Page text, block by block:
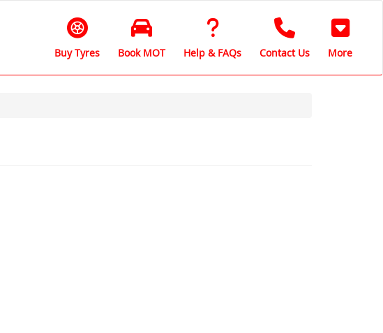
Buy Tyres Book MOT Help & FAQs Contact Us More